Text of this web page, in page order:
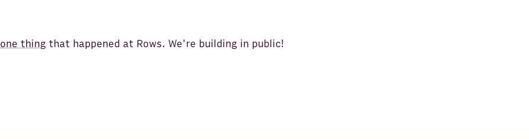
one thingthat happened at Rows. We're building in public!